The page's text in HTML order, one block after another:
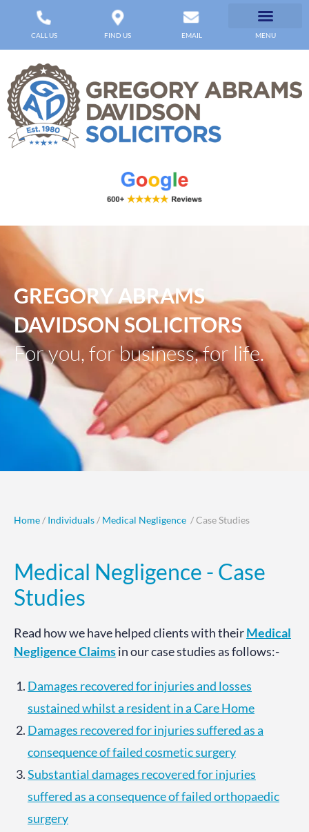
CALL US FIND US EMAIL MENU
GREGORY ABRAMS
DAVIDSON SOLICITORS
For you, for business, for life.
Home / Individuals / Medical Negligence / Case Studies
Medical Negligence - Case
Studies
Read how we have helped clients with theirMedical
Negligence Claimsin our case studies as follows:-
Damages recovered for injuries and losses
sustained whilst a resident in a Care Home
Damages recovered for injuries suffered as a
consequence of failed cosmetic surgery
Substantial damages recovered for injuries
suffered as a consequence of failed orthopaedic
surgery